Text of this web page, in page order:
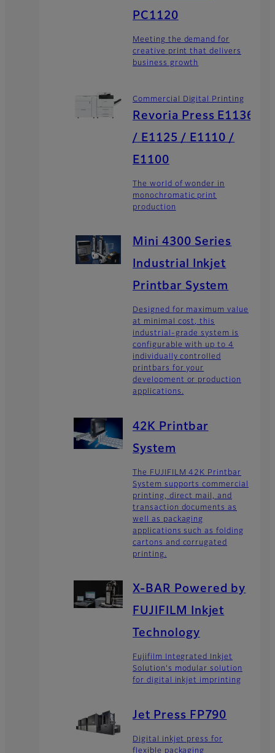
PC1120
Meeting the demand for
creative print that delivers
business growth
Commercial Digital Printing
Revoria Press E1136
/ E1125 / E1110 /
E1100
The world of wonder in
monochromatic print
production
Mini 4300 Series
Industrial Inkjet
Printbar System
Designed for maximum value
at minimal cost, this
industrial-grade system is
configurable with up to 4
individually controlled
printbars for your
development or production
applications.
42K Printbar
System
The FUJIFILM 42K Printbar
System supports commercial
printing, direct mail, and
transaction documents as
well as packaging
applications such as folding
cartons and corrugated
printing.
X-BAR Powered by
FUJIFILM Inkjet
Technology
Fujifilm Integrated Inkjet
Solution's modular solution
for digital inkjet imprinting
Jet Press FP790
Digital inkjet press for
flexible packaging